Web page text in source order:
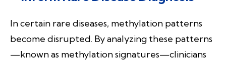
In certain rare diseases, methylation patterns
become disrupted. By analyzing these patterns
—known as methylation signatures—clinicians